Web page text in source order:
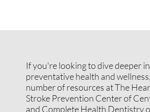
If you're looking to dive deeper
preventative health and
number of resources at The
Stroke Prevention Center of
and Complete Health Dentistry